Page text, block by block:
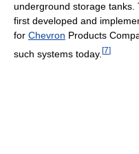
underground storage tanks.
first developed and
for Chevron Products
such systems today. [7]